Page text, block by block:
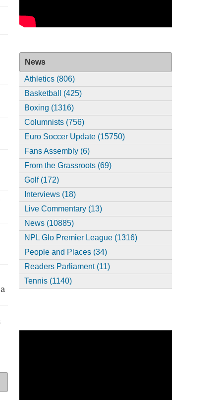
News
Athletics (806)
Basketball (425)
Boxing (1316)
Columnists (756)
Euro Soccer Update (15750)
Fans Assembly (6)
From the Grassroots (69)
Golf (172)
Interviews (18)
Live Commentary (13)
News (10885)
NPL Glo Premier League (1316)
People and Places (34)
Readers Parliament (11)
Tennis (1140)